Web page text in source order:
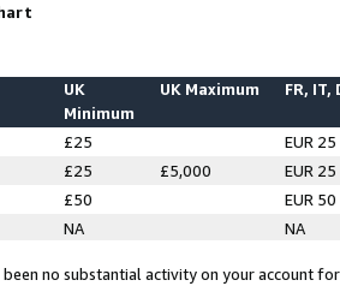
UK
Minimum
UK Maximum FR, IT,
£25
EUR 25
£25 £5,000
EUR 25
£50
EUR 50
NA NA
no substantial activity on your account